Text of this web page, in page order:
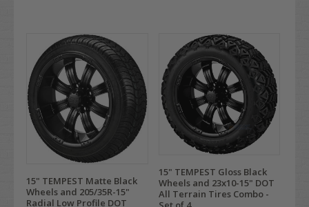
15" TEMPEST Matte Black
Wheels and 205/35R-15"
Radial Low Profile DOT
15" TEMPEST Gloss Black
Wheels and 23x10-15" DOT
All Terrain Tires Combo -